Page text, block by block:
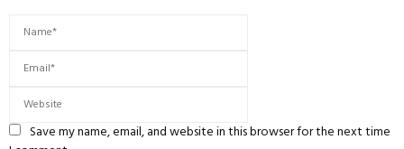
Save my name, email, and website in this browser for the next time